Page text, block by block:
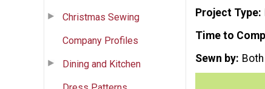
Christmas Sewing
Company Profiles
Dining and Kitchen
Project Type
Time to
Sewn by